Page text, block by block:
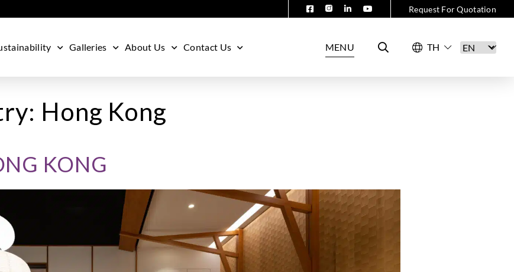
Request For Quotation
Galleries About Us Contact Us MENU
Hong Kong
KONG